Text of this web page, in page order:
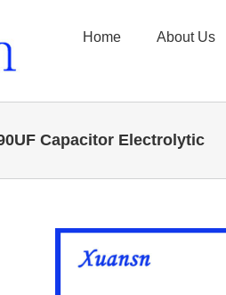
Home About Us
Capacitor Electrolytic